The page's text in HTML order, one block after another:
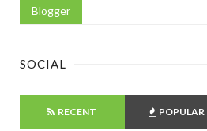
Blogger
SOCIAL
RECENT POPULAR